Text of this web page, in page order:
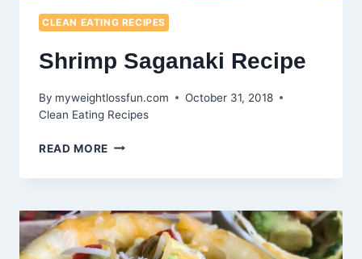
CLEAN EATING RECIPES
Shrimp Saganaki Recipe
By myweightlossfun.com
October 31, 2018
Clean Eating Recipes
READ MORE SHRIMP
RECIPE